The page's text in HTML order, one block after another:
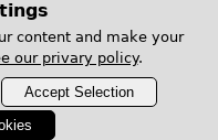
content and make your
our privary policy.
Accept Selection